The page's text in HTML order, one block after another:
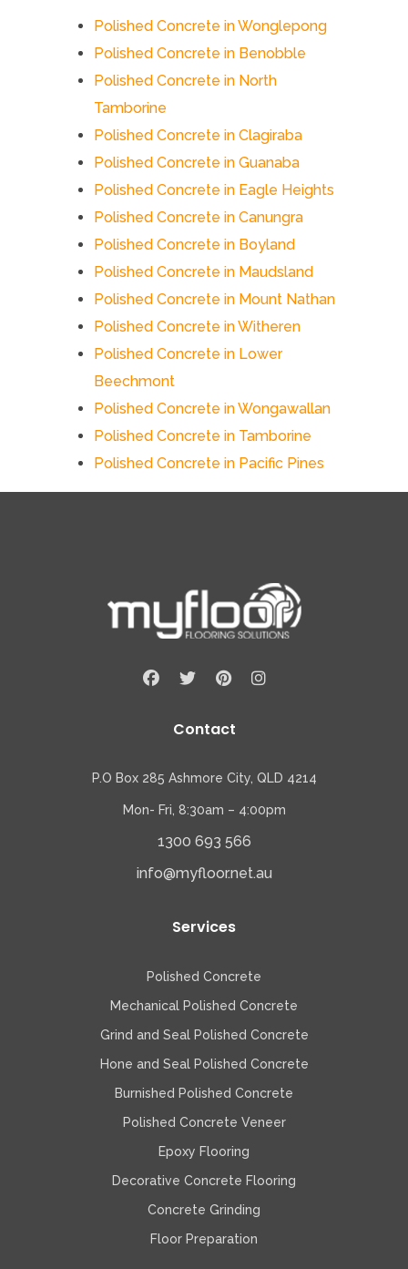
Polished Concrete in Wonglepong
Polished Concrete in Benobble
Polished Concrete in North
Tamborine
Polished Concrete in Clagiraba
Polished Concrete in Guanaba
Polished Concrete in Eagle Heights
Polished Concrete in Canungra
Polished Concrete in Boyland
Polished Concrete in Maudsland
Polished Concrete in Mount Nathan
Polished Concrete in Witheren
Polished Concrete in Lower
Beechmont
Polished Concrete in Wongawallan
Polished Concrete in Tamborine
Polished Concrete in Pacific Pines
Contact
P.O Box 285 Ashmore City, QLD 4214
Mon- Fri, 8:30am – 4:00pm
1300 693 566
info@myfloor.net.au
Services
Polished Concrete
Mechanical Polished Concrete
Grind and Seal Polished Concrete
Hone and Seal Polished Concrete
Burnished Polished Concrete
Polished Concrete Veneer
Epoxy Flooring
Decorative Concrete Flooring
Concrete Grinding
Floor Preparation